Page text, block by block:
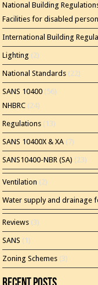
National Building
Facilities for disabled
International Building
Lighting (2)
National Standards (22)
SANS 10400 (56)
NHBRC (24)
Regulations (13)
SANS 10400X & XA (7)
SANS10400-NBR (SA) (23)
Ventilation (2)
Water supply and drainage
Reviews (3)
SANS (1)
Zoning Schemes (3)